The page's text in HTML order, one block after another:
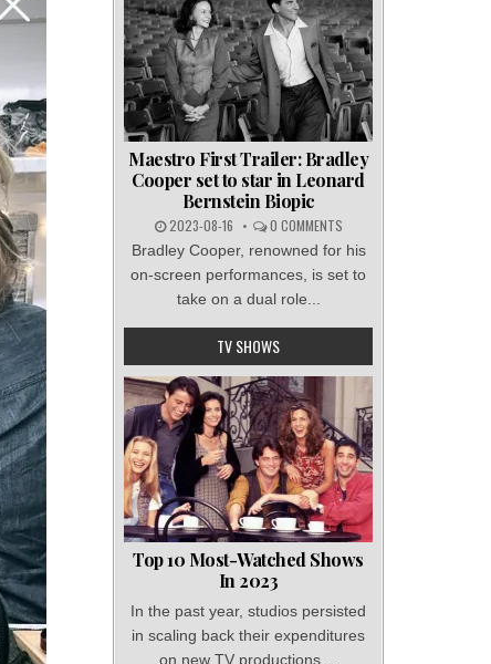
Maestro First Trailer: Bradley
Cooper set to star in Leonard
Bernstein Biopic
2023-08-16 0 COMMENTS
Bradley Cooper, renowned for his
on-screen performances, is set to
take on a dual role...
TV SHOWS
Top 10 Most-Watched Shows
In 2023
In the past year, studios persisted
in scaling back their expenditures
on new TV productions....